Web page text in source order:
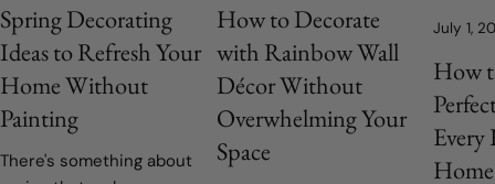
Spring Decorating
Ideas to Refresh Your
Home Without
Painting
There's something about
How to Decorate
with Rainbow Wall
Décor Without
Overwhelming Your
Space
July 1,
How
Home